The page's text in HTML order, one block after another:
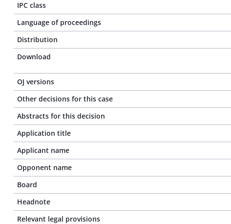
IPC class
Language of proceedings
Distribution
Download
OJ versions
Other decisions for this case
Abstracts for this decision
Application title
Applicant name
Opponent name
Board
Headnote
Relevant legal provisions